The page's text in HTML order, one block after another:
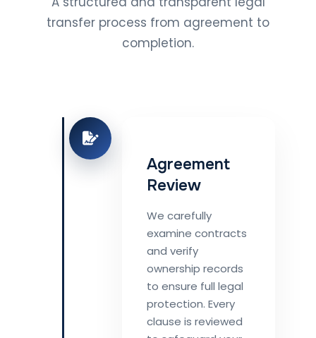
transfer process from agreement to
completion.
Agreement
Review
We carefully
examine contracts
and verify
ownership records
to ensure full legal
protection. Every
clause is reviewed